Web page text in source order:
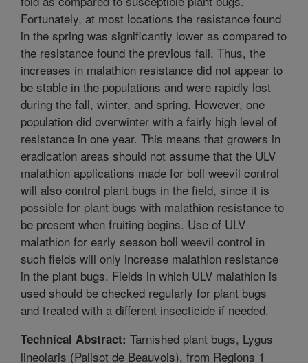
Fortunately, at most locations the resistance found
in the spring was significantly lower as compared to
the resistance found the previous fall. Thus, the
increases in malathion resistance did not appear to
be stable in the populations and were rapidly lost
during the fall, winter, and spring. However, one
population did overwinter with a fairly high level of
resistance in one year. This means that growers in
eradication areas should not assume that the ULV
malathion applications made for boll weevil control
will also control plant bugs in the field, since it is
possible for plant bugs with malathion resistance to
be present when fruiting begins. Use of ULV
malathion for early season boll weevil control in
such fields will only increase malathion resistance
in the plant bugs. Fields in which ULV malathion is
used should be checked regularly for plant bugs
and treated with a different insecticide if needed.
Technical Abstract: Tarnished plant bugs, Lygus
lineolaris (Palisot de Beauvois), from Regions 1